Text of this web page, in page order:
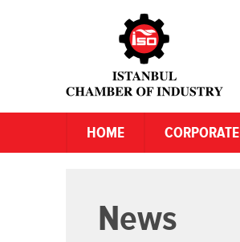
HOME CORPORATE
News